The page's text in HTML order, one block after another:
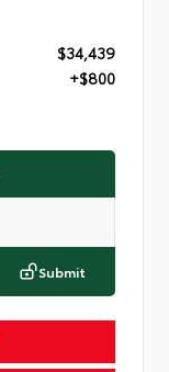
$34,439
+$800
Submit